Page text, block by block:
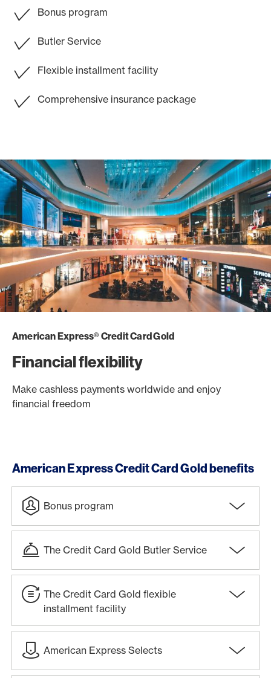
Bonus program
Butler Service
Flexible installment facility
Comprehensive insurance package
American Express® Credit Card Gold
Financial flexibility
Make cashless payments worldwide and enjoy
financial freedom
American Express Credit Card Gold benefits
Bonus program
The Credit Card Gold Butler Service
The Credit Card Gold flexible
installment facility
American Express Selects